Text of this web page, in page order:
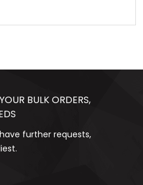
BULK ORDERS,
further requests,